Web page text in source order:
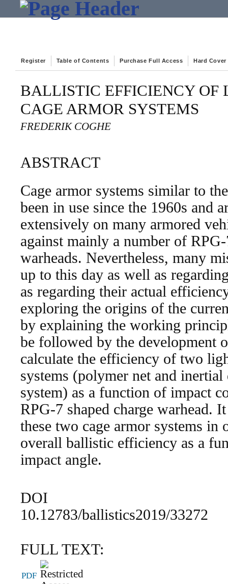
Register Table of Contents Purchase Full Access Hard Cover
BALLISTIC EFFICIENCY OF
CAGE ARMOR SYSTEMS
FREDERIK COGHE
ABSTRACT
Cage armor systems similar to
been in use since the 1960s and
extensively on many armored
against mainly a number of RPG-
warheads. Nevertheless, many
up to this day as well as
as regarding their actual
exploring the origins of the
by explaining the working
be followed by the development
calculate the efficiency of two
systems (polymer net and
system) as a function of impact
RPG-7 shaped charge warhead.
these two cage armor systems in
overall ballistic efficiency as a
impact angle.
DOI
10.12783/ballistics2019/33272
FULL TEXT:
PDF